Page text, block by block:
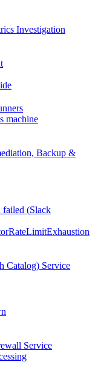
Investigation
machine
Backup &
(Slack
Catalog) Service
Service